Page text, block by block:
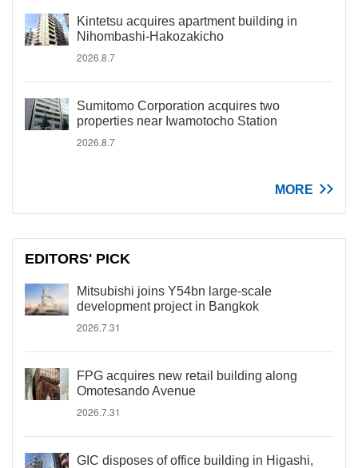
Kintetsu acquires apartment building in
Nihombashi-Hakozakicho
2026.8.7
Sumitomo Corporation acquires two
properties near Iwamotocho Station
2026.8.7
MORE
EDITORS' PICK
Mitsubishi joins Y54bn large-scale
development project in Bangkok
2026.7.31
FPG acquires new retail building along
Omotesando Avenue
2026.7.31
GIC disposes of office building in Higashi,